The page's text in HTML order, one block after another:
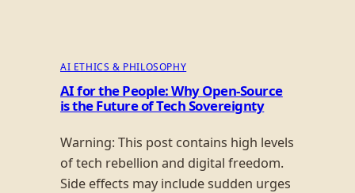
AI ETHICS & PHILOSOPHY
AI for the People: Why Open-Source
is the Future of Tech Sovereignty
Warning: This post contains high levels
of tech rebellion and digital freedom.
Side effects may include sudden urges